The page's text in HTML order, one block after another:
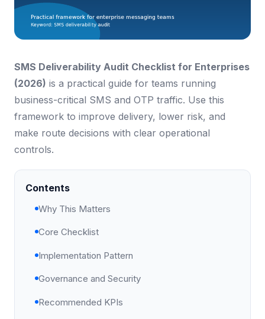
SMS Deliverability Audit Checklist for Enterprises
(2026) is a practical guide for teams running
business-critical SMS and OTP traffic. Use this
framework to improve delivery, lower risk, and
make route decisions with clear operational
controls.
Contents
Why This Matters
Core Checklist
Implementation Pattern
Governance and Security
Recommended KPIs